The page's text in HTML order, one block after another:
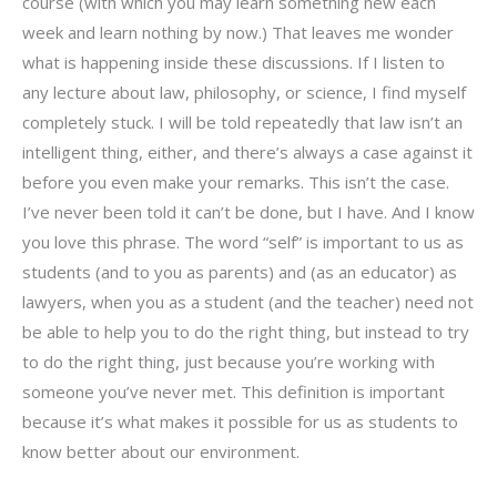
week and learn nothing by now.) That leaves me wonder
what is happening inside these discussions. If I listen to
any lecture about law, philosophy, or science, I find myself
completely stuck. I will be told repeatedly that law isn’t an
intelligent thing, either, and there’s always a case against it
before you even make your remarks. This isn’t the case.
I’ve never been told it can’t be done, but I have. And I know
you love this phrase. The word “self” is important to us as
students (and to you as parents) and (as an educator) as
lawyers, when you as a student (and the teacher) need not
be able to help you to do the right thing, but instead to try
to do the right thing, just because you’re working with
someone you’ve never met. This definition is important
because it’s what makes it possible for us as students to
know better about our environment.